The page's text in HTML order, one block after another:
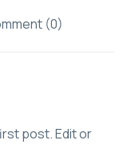
(0)
post. Edit or